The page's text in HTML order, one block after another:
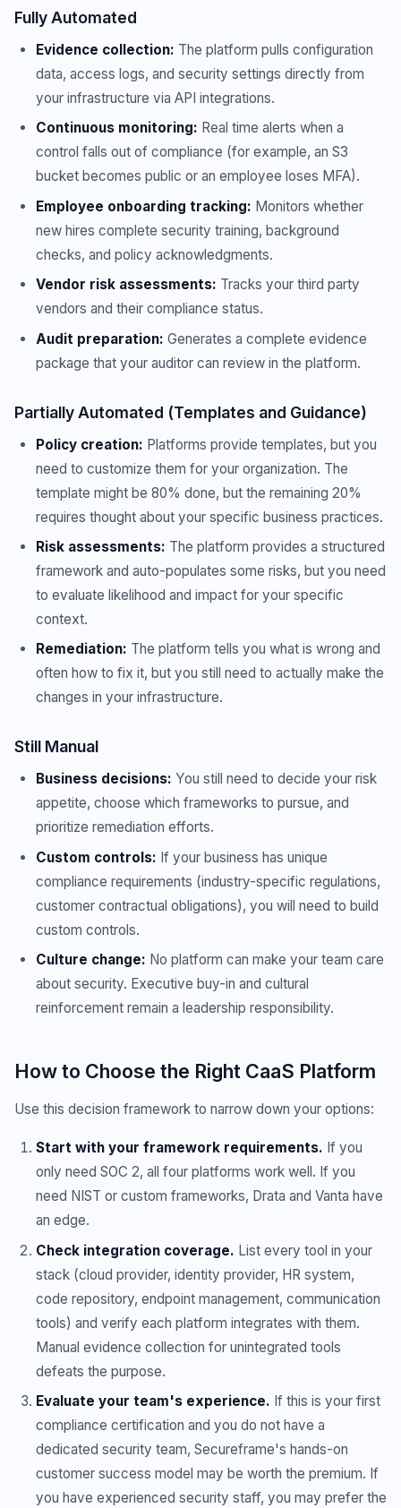
Fully Automated
Evidence collection: The platform pulls configuration
data, access logs, and security settings directly from
your infrastructure via API integrations.
Continuous monitoring: Real time alerts when a
control falls out of compliance (for example, an S3
bucket becomes public or an employee loses MFA).
Employee onboarding tracking: Monitors whether
new hires complete security training, background
checks, and policy acknowledgments.
Vendor risk assessments: Tracks your third party
vendors and their compliance status.
Audit preparation: Generates a complete evidence
package that your auditor can review in the platform.
Partially Automated (Templates and Guidance)
Policy creation: Platforms provide templates, but you
need to customize them for your organization. The
template might be 80% done, but the remaining 20%
requires thought about your specific business practices.
Risk assessments: The platform provides a structured
framework and auto-populates some risks, but you need
to evaluate likelihood and impact for your specific
context.
Remediation: The platform tells you what is wrong and
often how to fix it, but you still need to actually make the
changes in your infrastructure.
Still Manual
Business decisions: You still need to decide your risk
appetite, choose which frameworks to pursue, and
prioritize remediation efforts.
Custom controls: If your business has unique
compliance requirements (industry-specific regulations,
customer contractual obligations), you will need to build
custom controls.
Culture change: No platform can make your team care
about security. Executive buy-in and cultural
reinforcement remain a leadership responsibility.
How to Choose the Right CaaS Platform
Use this decision framework to narrow down your options:
Start with your framework requirements. If you
only need SOC 2, all four platforms work well. If you
need NIST or custom frameworks, Drata and Vanta have
an edge.
Check integration coverage. List every tool in your
stack (cloud provider, identity provider, HR system,
code repository, endpoint management, communication
tools) and verify each platform integrates with them.
Manual evidence collection for unintegrated tools
defeats the purpose.
Evaluate your team's experience. If this is your first
compliance certification and you do not have a
dedicated security team, Secureframe's hands-on
customer success model may be worth the premium. If
you have experienced security staff, you may prefer the